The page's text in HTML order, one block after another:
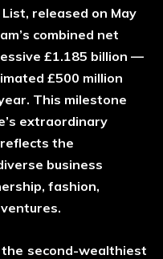
released on May
combined net
£1.185 billion —
£500 million
This milestone
extraordinary
the
business
fashion,
second-wealthiest